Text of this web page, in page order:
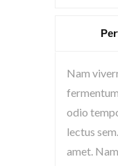
Nam
odio
lectus
amet.